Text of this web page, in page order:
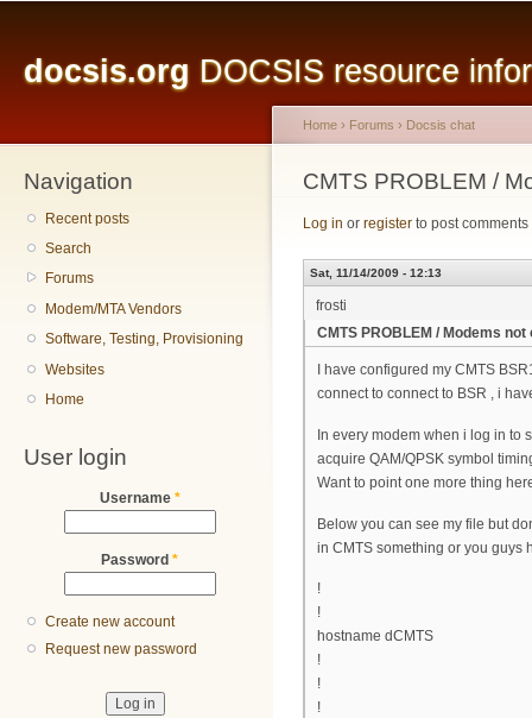
docsis.org DOCSIS resource
Navigation
Recent posts
Search
Forums
Modem/MTA Vendors
Software, Testing, Provisioning
Websites
Home
User login
Username *
Password *
Create new account
Request new password
You are here
Home › Forums › Docsis chat
CMTS PROBLEM /
Log in or register to post comments
Sat, 11/14/2009 - 12:13
frosti
CMTS PROBLEM / Modems
I have configured my CMTS
connect to connect to BSR , i
In every modem when i log in to
acquire QAM/QPSK symbol
Want to point one more thing
Below you can see my file but
in CMTS something or you guys
!
!
hostname dCMTS
!
!
!